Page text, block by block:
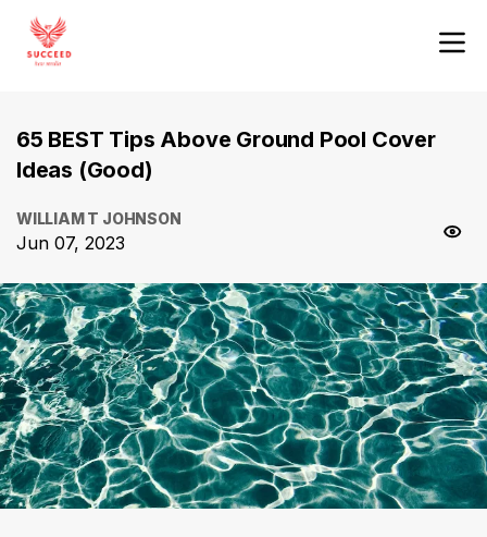
65 BEST Tips Above Ground Pool Cover
Ideas (Good)
WILLIAM T JOHNSON
Jun 07, 2023